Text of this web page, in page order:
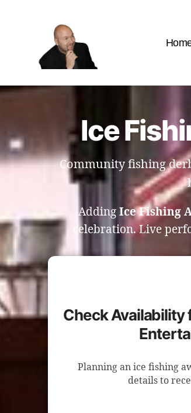
Best
Ice
Community fishing
Adding Ice Fishing
celebration. Live
Check Availability
Planning an ice fishing
details to